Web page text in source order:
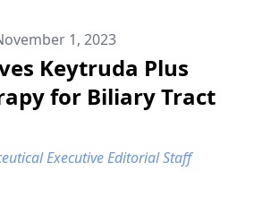
1, 2023
Keytruda Plus
for Biliary Tract
Executive Editorial Staff